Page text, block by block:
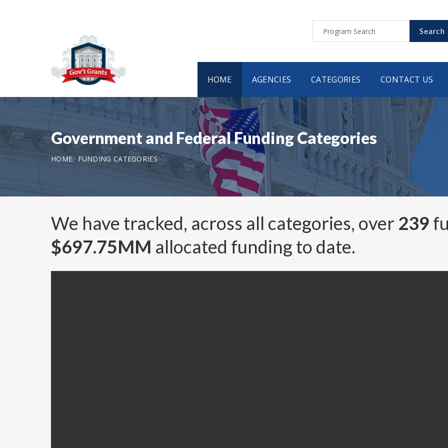
Search
HOME AGENCIES CATEGORIES CONTACT US
Government and Federal Funding Categories
HOME FUNDING CATEGORIES
We have tracked, across all categories, over 239
$697.75MM allocated funding to date.